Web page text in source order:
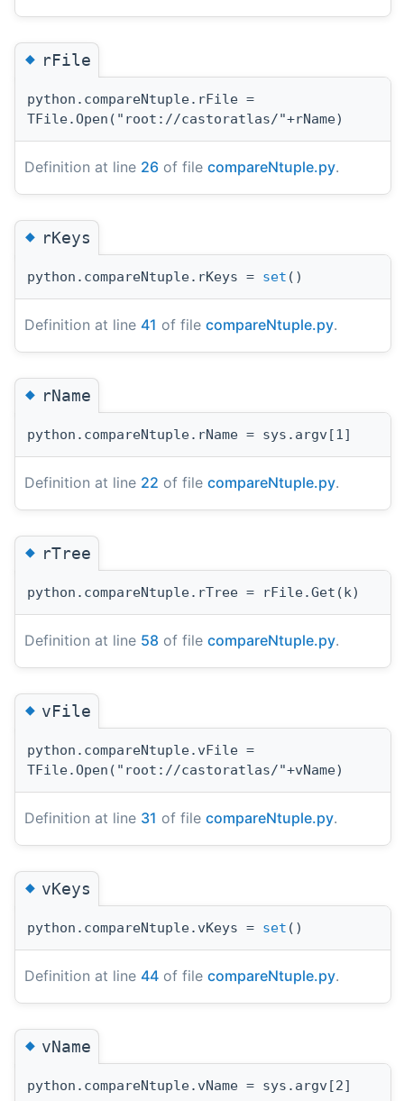
◆rFile
python.compareNtuple.rFile =
TFile.Open("root://castoratlas/"+rName)
Definition at line 26 of file compareNtuple.py.
◆rKeys
python.compareNtuple.rKeys = set ()
Definition at line 41 of file compareNtuple.py.
◆rName
python.compareNtuple.rName = sys.argv[1]
Definition at line 22 of file compareNtuple.py.
◆rTree
python.compareNtuple.rTree = rFile.Get(k)
Definition at line 58 of file compareNtuple.py.
◆vFile
python.compareNtuple.vFile =
TFile.Open("root://castoratlas/"+vName)
Definition at line 31 of file compareNtuple.py.
◆vKeys
python.compareNtuple.vKeys = set ()
Definition at line 44 of file compareNtuple.py.
◆vName
python.compareNtuple.vName = sys.argv[2]